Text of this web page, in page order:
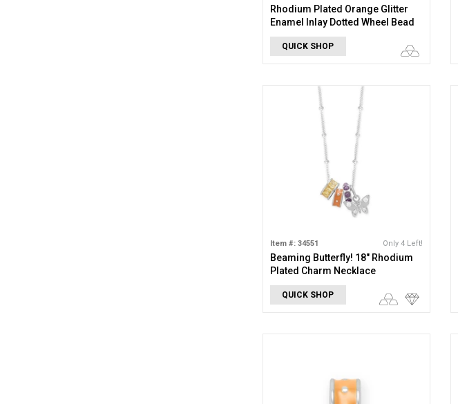
Rhodium Plated Orange Glitter
Enamel Inlay Dotted Wheel Bead
Charm
QUICK SHOP
Item #: 34551 Only 4 Left!
Beaming Butterfly! 18" Rhodium
Plated Charm Necklace
QUICK SHOP